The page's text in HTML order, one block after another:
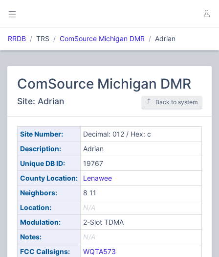
RRDB TRS ComSource Michigan DMR Adrian
ComSource Michigan DMR
Site: Adrian Back to system
Site Number:
Decimal: 012 / Hex: c
Description:
Adrian
Unique DB ID:
19767
County Location:
Lenawee
Neighbors:
8 11
Location:
N/A
Modulation:
2-Slot TDMA
Notes:
N/A
FCC Callsigns:
WQTA573